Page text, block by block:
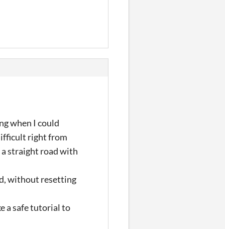
when I could
right from
a straight road with
without resetting
a safe tutorial to